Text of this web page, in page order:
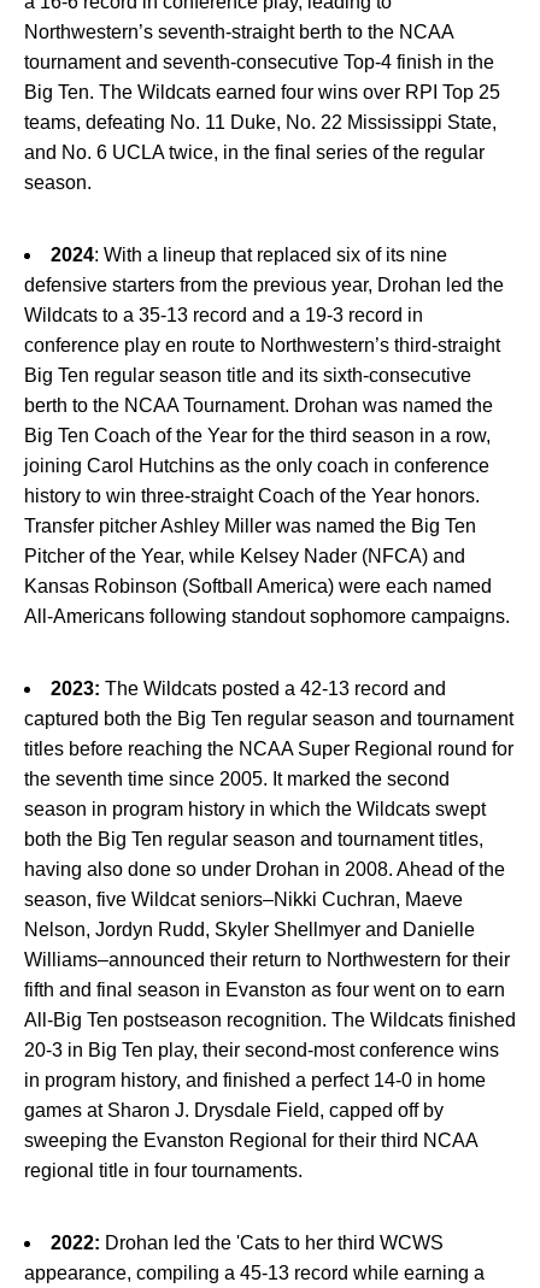
Northwestern’s seventh-straight berth to the NCAA
tournament and seventh-consecutive Top-4 finish in the
Big Ten. The Wildcats earned four wins over RPI Top 25
teams, defeating No. 11 Duke, No. 22 Mississippi State,
and No. 6 UCLA twice, in the final series of the regular
season.
2024: With a lineup that replaced six of its nine
defensive starters from the previous year, Drohan led the
Wildcats to a 35-13 record and a 19-3 record in
conference play en route to Northwestern’s third-straight
Big Ten regular season title and its sixth-consecutive
berth to the NCAA Tournament. Drohan was named the
Big Ten Coach of the Year for the third season in a row,
joining Carol Hutchins as the only coach in conference
history to win three-straight Coach of the Year honors.
Transfer pitcher Ashley Miller was named the Big Ten
Pitcher of the Year, while Kelsey Nader (NFCA) and
Kansas Robinson (Softball America) were each named
All-Americans following standout sophomore campaigns.
2023: The Wildcats posted a 42-13 record and
captured both the Big Ten regular season and tournament
titles before reaching the NCAA Super Regional round for
the seventh time since 2005. It marked the second
season in program history in which the Wildcats swept
both the Big Ten regular season and tournament titles,
having also done so under Drohan in 2008. Ahead of the
season, five Wildcat seniors–Nikki Cuchran, Maeve
Nelson, Jordyn Rudd, Skyler Shellmyer and Danielle
Williams–announced their return to Northwestern for their
fifth and final season in Evanston as four went on to earn
All-Big Ten postseason recognition. The Wildcats finished
20-3 in Big Ten play, their second-most conference wins
in program history, and finished a perfect 14-0 in home
games at Sharon J. Drysdale Field, capped off by
sweeping the Evanston Regional for their third NCAA
regional title in four tournaments.
2022: Drohan led the 'Cats to her third WCWS
appearance, compiling a 45-13 record while earning a